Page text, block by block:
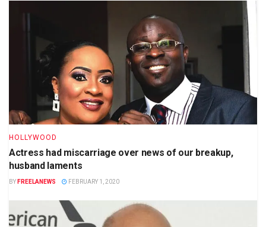
HOLLYWOOD
Actress had miscarriage over news of our breakup,
husband laments
BY FREELANEWS FEBRUARY 1, 2020